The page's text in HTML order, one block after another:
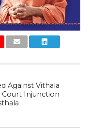
Against Vithala
Court Injunction